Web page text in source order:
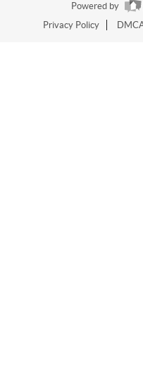
Powered by
Privacy Policy